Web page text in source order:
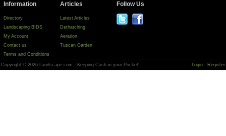
Information
Directory
Landscaping BIDS
My Account
Contact us
Terms and Conditions
Articles
Latest Articles
Dethatching
Aeration
Tuscan Garden
Follow Us
Copyright © 2026 Landscape.com - Keeping Cash in your Pocket! Login Register